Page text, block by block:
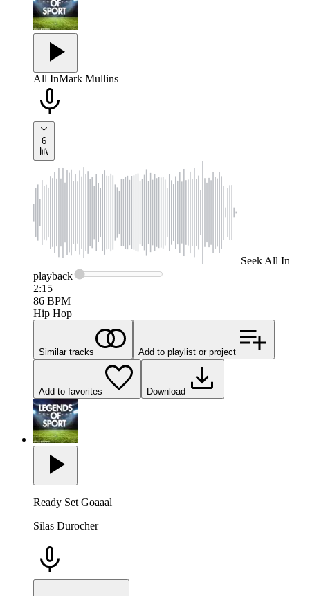
All InMark Mullins
6
SeekAll In
playback
2:15
86 BPM
Hip Hop
Similar tracks Add to playlist or project
Add to favorites Download
Ready Set Goaaal
Silas Durocher